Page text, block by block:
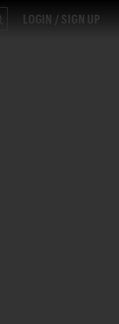
LOGIN / SIGN UP